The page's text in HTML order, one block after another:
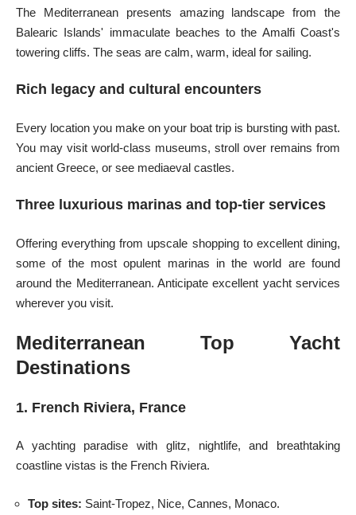
The Mediterranean presents amazing landscape from the
Balearic Islands' immaculate beaches to the Amalfi Coast's
towering cliffs. The seas are calm, warm, ideal for sailing.
Rich legacy and cultural encounters
Every location you make on your boat trip is bursting with past.
You may visit world-class museums, stroll over remains from
ancient Greece, or see mediaeval castles.
Three luxurious marinas and top-tier services
Offering everything from upscale shopping to excellent dining,
some of the most opulent marinas in the world are found
around the Mediterranean. Anticipate excellent yacht services
wherever you visit.
Mediterranean Top Yacht
Destinations
1. French Riviera, France
A yachting paradise with glitz, nightlife, and breathtaking
coastline vistas is the French Riviera.
Top sites: Saint-Tropez, Nice, Cannes, Monaco.